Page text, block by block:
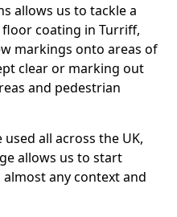
allows us to tackle a
coating in Turriff,
markings onto areas of
clear or marking out
and pedestrian
all across the UK,
allows us to start
any context and